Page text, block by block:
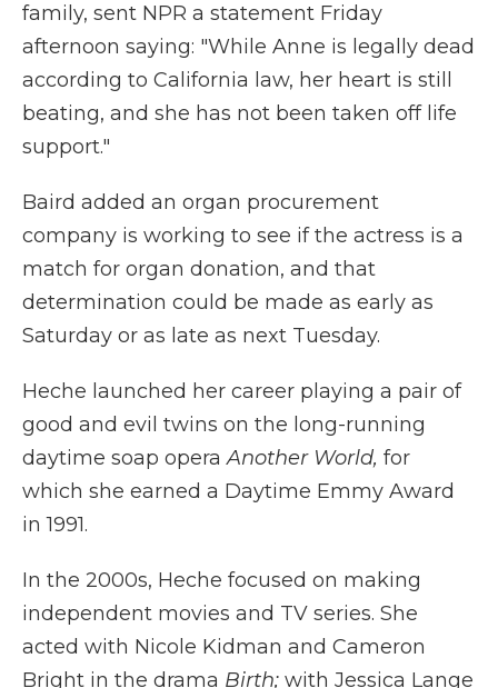
family, sent NPR a statement Friday
afternoon saying: "While Anne is legally dead
according to California law, her heart is still
beating, and she has not been taken off life
support."
Baird added an organ procurement
company is working to see if the actress is a
match for organ donation, and that
determination could be made as early as
Saturday or as late as next Tuesday.
Heche launched her career playing a pair of
good and evil twins on the long-running
daytime soap operaAnother World, for
which she earned a Daytime Emmy Award
in 1991.
In the 2000s, Heche focused on making
independent movies and TV series. She
acted with Nicole Kidman and Cameron
Bright in the drama Birth; with Jessica Lange